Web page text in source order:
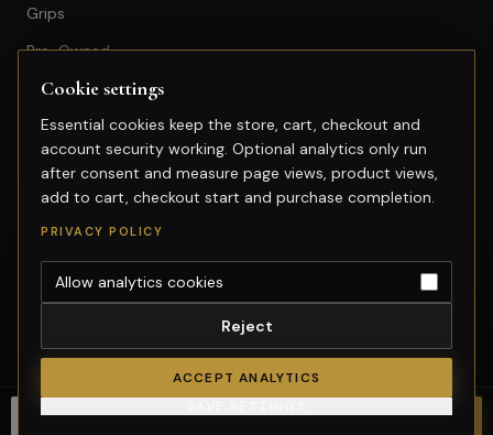
Choose options CHOOSE OPTIONS
Grips
Pre-Owned
GET IN TOUCH
+603-74974950
fitting@gsfgolf.com
Tropicana Golf & Country Club,
Merchant of record: GolfSmart Group. Tax invoice requests:
Cookie settings
Cookie settings
Essential cookies keep the store, cart, checkout and
account security working. Optional analytics only run
after consent and measure page views, product views,
add to cart, checkout start and purchase completion.
PRIVACY POLICY
Allow analytics cookies
Reject
ACCEPT ANALYTICS